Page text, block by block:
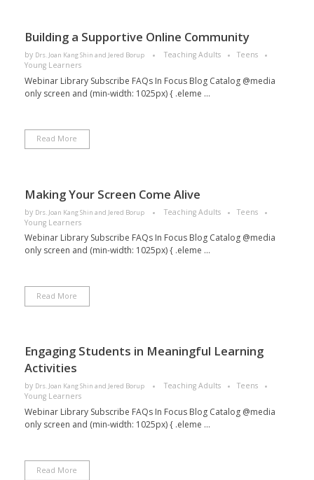
Building a Supportive Online Community
by Drs. Joan Kang Shin and Jered Borup Teaching Adults
Teens
Young Learners
Webinar Library Subscribe FAQs In Focus Blog Catalog @media
only screen and (min-width: 1025px) { .eleme ...
Read More
Making Your Screen Come Alive
by Drs. Joan Kang Shin and Jered Borup Teaching Adults
Teens
Young Learners
Webinar Library Subscribe FAQs In Focus Blog Catalog @media
only screen and (min-width: 1025px) { .eleme ...
Read More
Engaging Students in Meaningful Learning
Activities
by Drs. Joan Kang Shin and Jered Borup Teaching Adults
Teens
Young Learners
Webinar Library Subscribe FAQs In Focus Blog Catalog @media
only screen and (min-width: 1025px) { .eleme ...
Read More